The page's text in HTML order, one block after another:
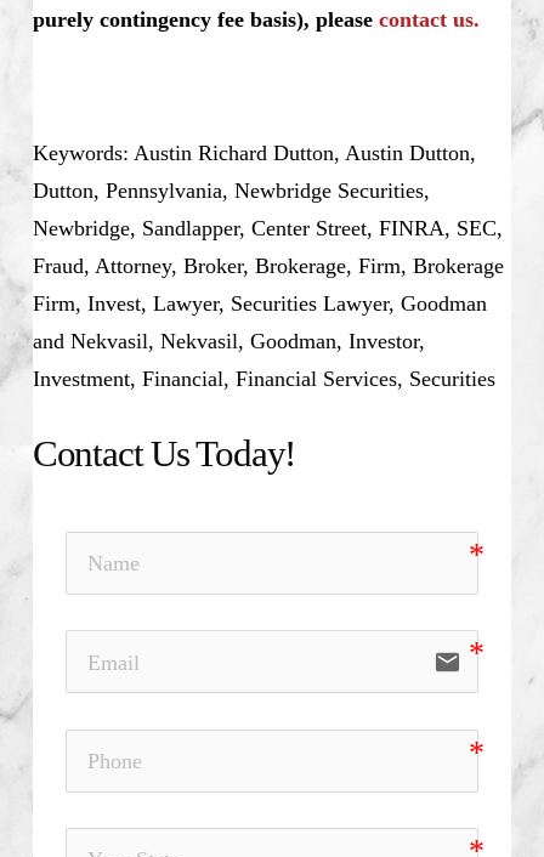
purely contingency fee basis), please contact us.
Keywords: Austin Richard Dutton, Austin Dutton,
Dutton, Pennsylvania, Newbridge Securities,
Newbridge, Sandlapper, Center Street, FINRA, SEC,
Fraud, Attorney, Broker, Brokerage, Firm, Brokerage
Firm, Invest, Lawyer, Securities Lawyer, Goodman
and Nekvasil, Nekvasil, Goodman, Investor,
Investment, Financial, Financial Services, Securities
Contact Us Today!
email